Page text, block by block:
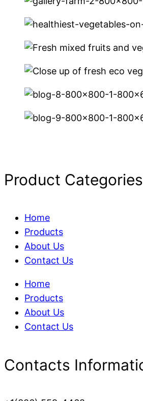
Product Categories
Home
Products
About Us
Contact Us
Home
Products
About Us
Contact Us
Contacts